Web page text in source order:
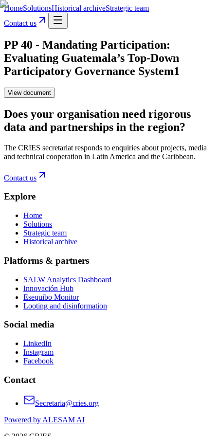
HomeSolutionsHistorical archiveStrategic team
Contact us
PP 40 - Mandating Participation:
Evaluating Guatemala’s Top-Down
Participatory Governance System1
View document
Does your organisation need rigorous
data and partnerships in the region?
The CRIES secretariat responds to enquiries about projects, media
and technical cooperation in Latin America and the Caribbean.
Contact us
Explore
Home
Solutions
Strategic team
Historical archive
Platforms & partners
SALW Analytics Dashboard
Innovación Hub
Esequibo Monitor
Looting and disinformation
Social media
LinkedIn
Instagram
Facebook
Contact
Secretaria@cries.org
Powered by ALESAM AI